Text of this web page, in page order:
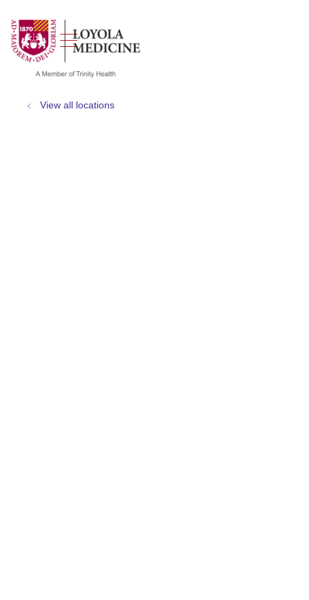
search
show off canvas menu
View all locations